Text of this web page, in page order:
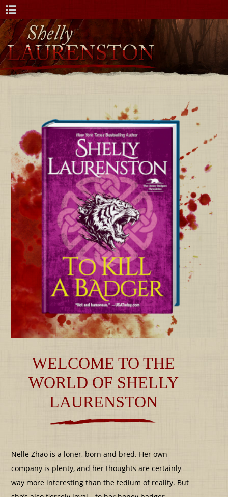
WELCOME TO THE
WORLD OF SHELLY
LAURENSTON
Nelle Zhao is a loner, born and bred. Her own
company is plenty, and her thoughts are certainly
way more interesting than the tedium of reality. But